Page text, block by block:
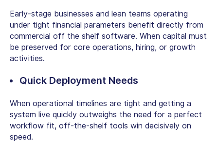
Early-stage businesses and lean teams operating
under tight financial parameters benefit directly from
commercial off the shelf software. When capital must
be preserved for core operations, hiring, or growth
activities.
Quick Deployment Needs
When operational timelines are tight and getting a
system live quickly outweighs the need for a perfect
workflow fit, off-the-shelf tools win decisively on
speed.